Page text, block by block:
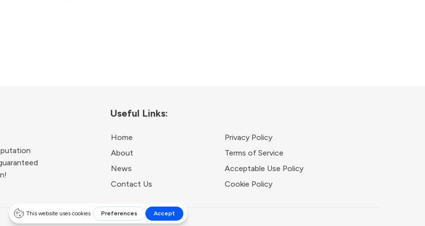
Useful Links:
Home
About
News
Contact Us
Privacy Policy
Terms of Service
Acceptable Use Policy
Cookie Policy